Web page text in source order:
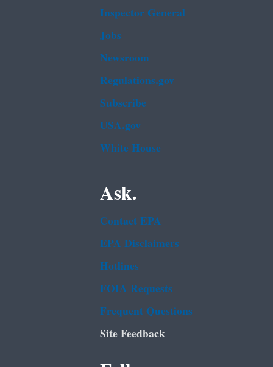
Inspector General
Jobs
Newsroom
Regulations.gov
Subscribe
USA.gov
White House
Ask.
Contact EPA
EPA Disclaimers
Hotlines
FOIA Requests
Frequent Questions
Site Feedback